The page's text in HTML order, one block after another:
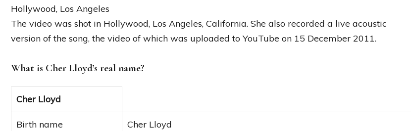
Hollywood, Los Angeles
The video was shot in Hollywood, Los Angeles, California. She also recorded a live acoustic
version of the song, the video of which was uploaded to YouTube on 15 December 2011.
What is Cher Lloyd’s real name?
Cher Lloyd
Birth name Cher Lloyd